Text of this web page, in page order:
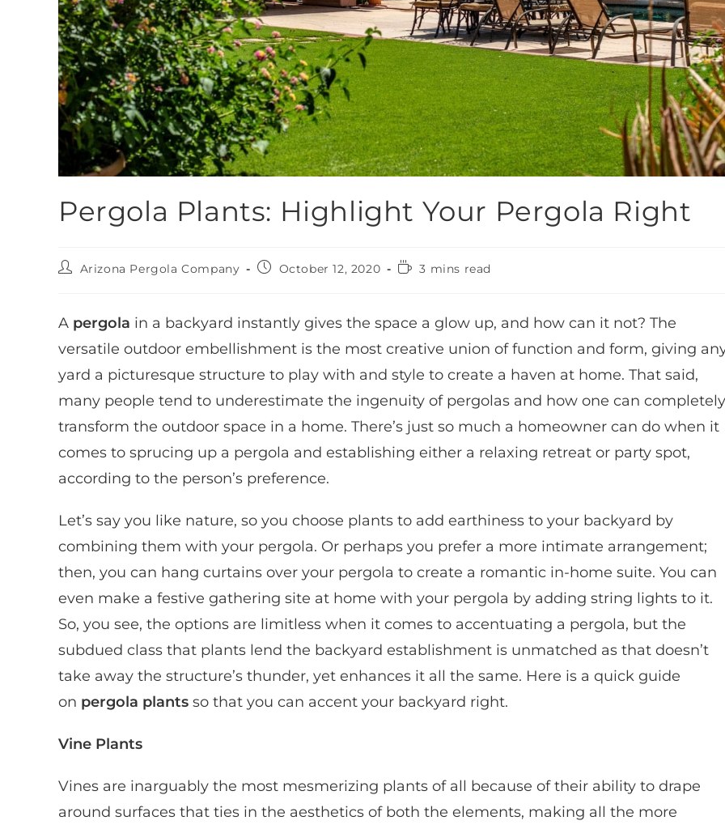
Pergola Plants: Highlight Your Pergola Right
Arizona Pergola Company October 12, 2020 3 mins read
A pergola in a backyard instantly gives the space a glow up, and how can it not? The
versatile outdoor embellishment is the most creative union of function and form, giving
yard a picturesque structure to play with and style to create a haven at home. That said,
many people tend to underestimate the ingenuity of pergolas and how one can completely
transform the outdoor space in a home. There’s just so much a homeowner can do when it
comes to sprucing up a pergola and establishing either a relaxing retreat or party spot,
according to the person’s preference.
Let’s say you like nature, so you choose plants to add earthiness to your backyard by
combining them with your pergola. Or perhaps you prefer a more intimate arrangement;
then, you can hang curtains over your pergola to create a romantic in-home suite. You can
even make a festive gathering site at home with your pergola by adding string lights to it.
So, you see, the options are limitless when it comes to accentuating a pergola, but the
subdued class that plants lend the backyard establishment is unmatched as that doesn’t
take away the structure’s thunder, yet enhances it all the same. Here is a quick guide
on pergola plants so that you can accent your backyard right.
Vine Plants
Vines are inarguably the most mesmerizing plants of all because of their ability to drape
around surfaces that ties in the aesthetics of both the elements, making all the more